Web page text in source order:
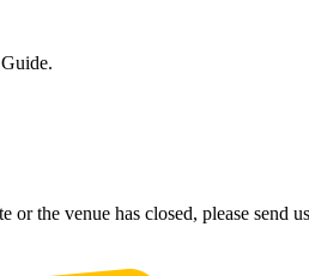
the venue has closed, please send